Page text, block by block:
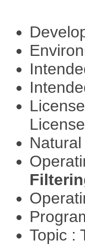
Topic :